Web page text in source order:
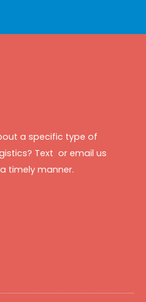
a specific type of
Text or email us
timely manner.